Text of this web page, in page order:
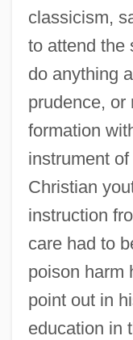
classicism,
to attend the
do anything
prudence, or
formation
instrument
Christian
instruction
care had to
poison harm
point out in
education in